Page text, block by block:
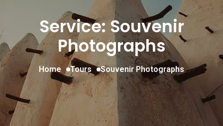
Service: Souvenir
Photographs
Home Tours Souvenir Photographs